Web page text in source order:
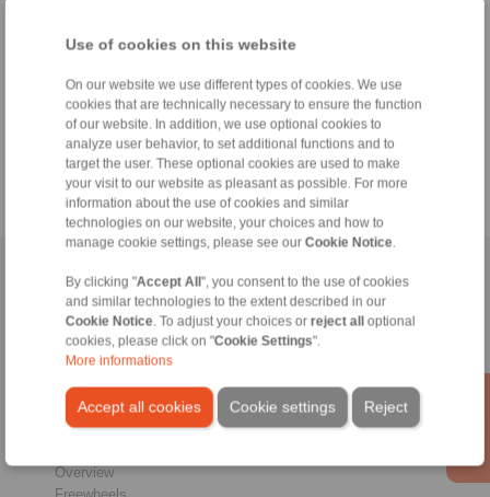
Use of cookies on this website
On our website we use different types of cookies. We use
cookies that are technically necessary to ensure the function
of our website. In addition, we use optional cookies to
analyze user behavior, to set additional functions and to
target the user. These optional cookies are used to make
your visit to our website as pleasant as possible. For more
information about the use of cookies and similar
technologies on our website, your choices and how to
manage cookie settings, please see our Cookie Notice
By clicking "Accept All", you consent to the use of cookies
and similar technologies to the extent described in our
Cookie Notice . To adjust your choices or reject alloptional
cookies, please click on "Cookie Settings".
More informations
Accept all cookies Reject
Cookie settings
General Manager
+82 51 796 1368
+82 10 5579 0753
charlie.cho@ringspann.kr
Home|Contact form |Imprint Privacy Statement
General
Conditions of Sale|Login
Overview